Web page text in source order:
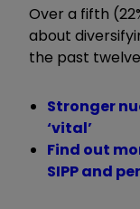
Over a fifth
about
the past
Stronger
‘vital’
Find out
SIPP and